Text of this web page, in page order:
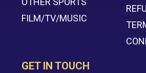
FILM/TV/MUSIC
GET IN TOUCH